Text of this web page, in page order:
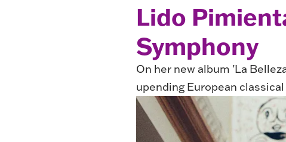
Lido
Symphony
On her new album 'La
upending European